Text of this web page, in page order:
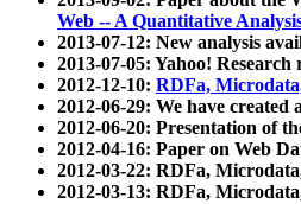
Web -- A Quantitative
2013-07-12: New analysis
2013-07-05: Yahoo!
2012-12-10: RDFa,
2012-06-29: We have created
2012-06-20: Presentation of
2012-04-16: Paper on Web
2012-03-22: RDFa,
2012-03-13: RDFa,